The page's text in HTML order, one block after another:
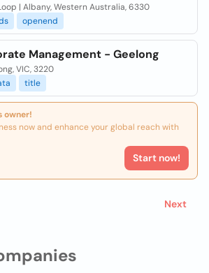
| Albany, Western Australia, 6330
openend
Management - Geelong
VIC, 3220
title
owner!
now and enhance your global reach with
Start now!
Next